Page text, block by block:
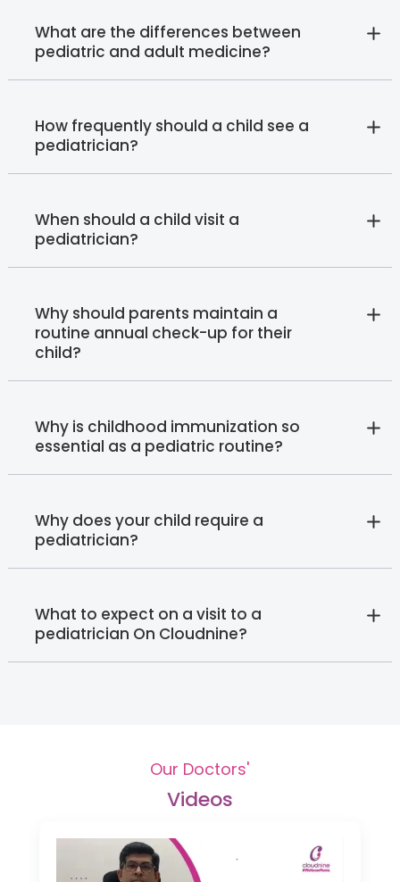
What are the differences between
pediatric and adult medicine?
How frequently should a child see a
pediatrician?
When should a child visit a
pediatrician?
Why should parents maintain a
routine annual check-up for their
child?
Why is childhood immunization so
essential as a pediatric routine?
Why does your child require a
pediatrician?
What to expect on a visit to a
pediatrician On Cloudnine?
Our Doctors'
Videos